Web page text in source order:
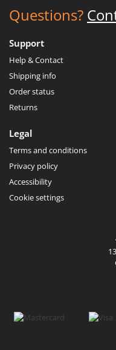
Questions?
Support
Help & Contact
Shipping info
Order status
Returns
Legal
Terms and conditions
Privacy policy
Accessibility
Cookie settings